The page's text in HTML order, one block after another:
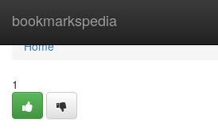
bookmarkspedia
Home
Home
1